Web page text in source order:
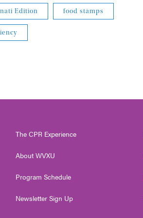
Edition food stamps
The CPR Experience
About WVXU
Program Schedule
Newsletter Sign Up